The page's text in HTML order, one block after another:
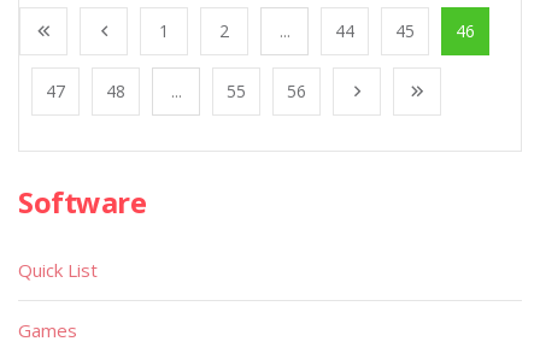
1 2 ... 44 45 46
47 48 ... 55 56
Software
Quick List
Games